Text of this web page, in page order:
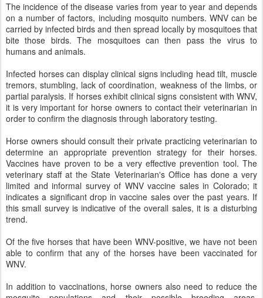
The incidence of the disease varies from year to year and depends
on a number of factors, including mosquito numbers. WNV can be
carried by infected birds and then spread locally by mosquitoes that
bite those birds. The mosquitoes can then pass the virus to
humans and animals.
Infected horses can display clinical signs including head tilt, muscle
tremors, stumbling, lack of coordination, weakness of the limbs, or
partial paralysis. If horses exhibit clinical signs consistent with WNV,
it is very important for horse owners to contact their veterinarian in
order to confirm the diagnosis through laboratory testing.
Horse owners should consult their private practicing veterinarian to
determine an appropriate prevention strategy for their horses.
Vaccines have proven to be a very effective prevention tool. The
veterinary staff at the State Veterinarian's Office has done a very
limited and informal survey of WNV vaccine sales in Colorado; it
indicates a significant drop in vaccine sales over the past years. If
this small survey is indicative of the overall sales, it is a disturbing
trend.
Of the five horses that have been WNV-positive, we have not been
able to confirm that any of the horses have been vaccinated for
WNV.
In addition to vaccinations, horse owners also need to reduce the